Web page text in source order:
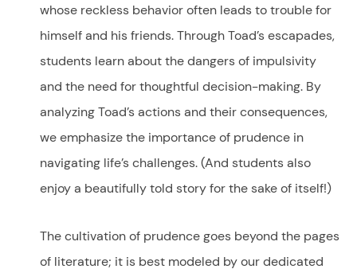
whose reckless behavior often leads to trouble for
himself and his friends. Through Toad’s escapades,
students learn about the dangers of impulsivity
and the need for thoughtful decision-making. By
analyzing Toad’s actions and their consequences,
we emphasize the importance of prudence in
navigating life’s challenges. (And students also
enjoy a beautifully told story for the sake of itself!)
The cultivation of prudence goes beyond the pages
of literature; it is best modeled by our dedicated